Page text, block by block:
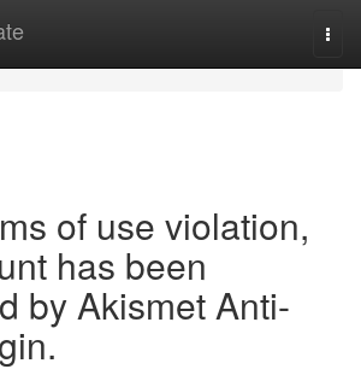
of use violation,
has been
by Akismet Anti-